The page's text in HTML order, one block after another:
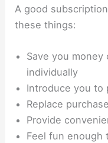
A good
these things:
Save you
individually
Introduce you to
Replace
Provide
Feel fun